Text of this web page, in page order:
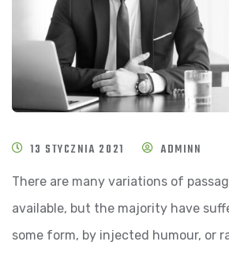
13 STYCZNIA 2021 ADMINN
There are many variations of
available, but the majority have
some form, by injected humour, or